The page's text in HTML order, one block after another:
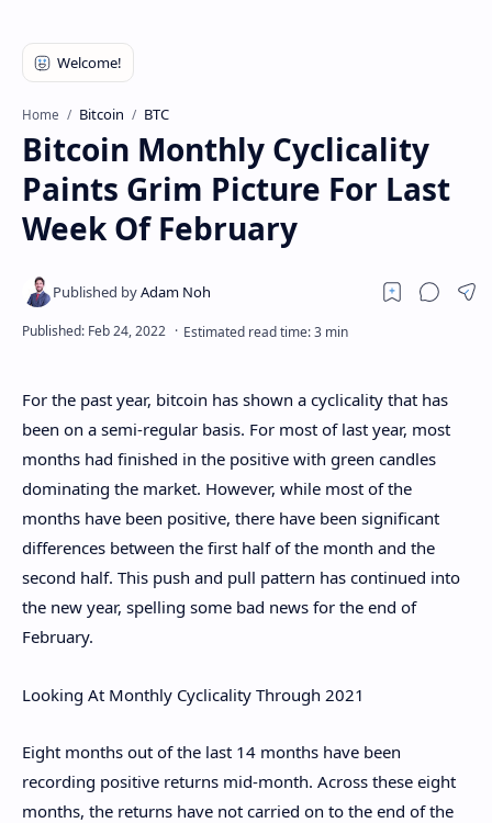
Home Bitcoin BTC
Bitcoin Monthly Cyclicality
Paints Grim Picture For Last
Week Of February
For the past year, bitcoin has shown a cyclicality that has
been on a semi-regular basis. For most of last year, most
months had finished in the positive with green candles
dominating the market. However, while most of the
months have been positive, there have been significant
differences between the first half of the month and the
second half. This push and pull pattern has continued into
the new year, spelling some bad news for the end of
February.
Looking At Monthly Cyclicality Through 2021
Eight months out of the last 14 months have been
recording positive returns mid-month. Across these eight
months, the returns have not carried on to the end of the